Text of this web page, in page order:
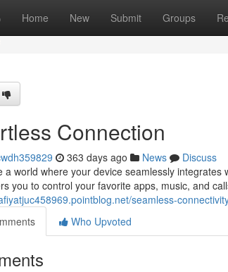
Home New Submit Groups
Connection
363 days ago News
Discuss
a world where your device seamlessly
you to control your favorite apps, music, and
seamless-
Who Upvoted